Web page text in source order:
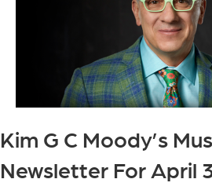
Kim G C Moody’s
Newsletter For April